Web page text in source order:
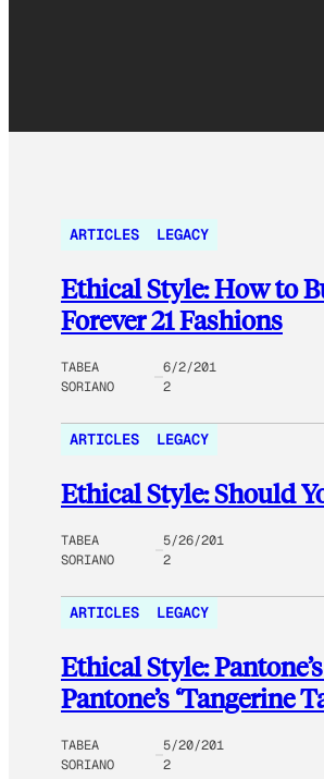
ARTICLES LEGACY
Ethical Style: How to
Forever 21 Fashions
TABEA
SORIANO
6/2/201
2
ARTICLES LEGACY
Ethical Style: Should
TABEA
SORIANO
5/26/201
2
ARTICLES LEGACY
Ethical Style:
Pantone’s ‘Tangerine
TABEA
SORIANO
5/20/201
2